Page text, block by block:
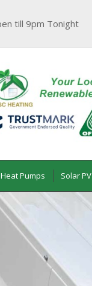
till 9pm Tonight
Pumps Solar PV